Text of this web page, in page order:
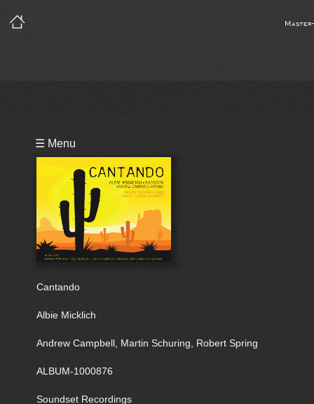
☰ Menu
Cantando
Albie Micklich
Andrew Campbell, Martin Schuring, Robert Spring
ALBUM-1000876
Soundset Recordings